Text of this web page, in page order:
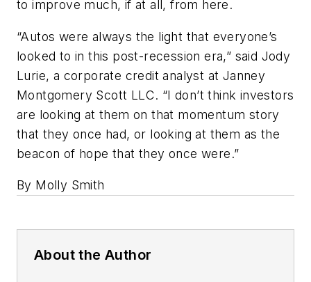
to improve much, if at all, from here.
“Autos were always the light that everyone’s
looked to in this post-recession era,” said Jody
Lurie, a corporate credit analyst at Janney
Montgomery Scott LLC. “I don’t think investors
are looking at them on that momentum story
that they once had, or looking at them as the
beacon of hope that they once were.”
By Molly Smith
About the Author